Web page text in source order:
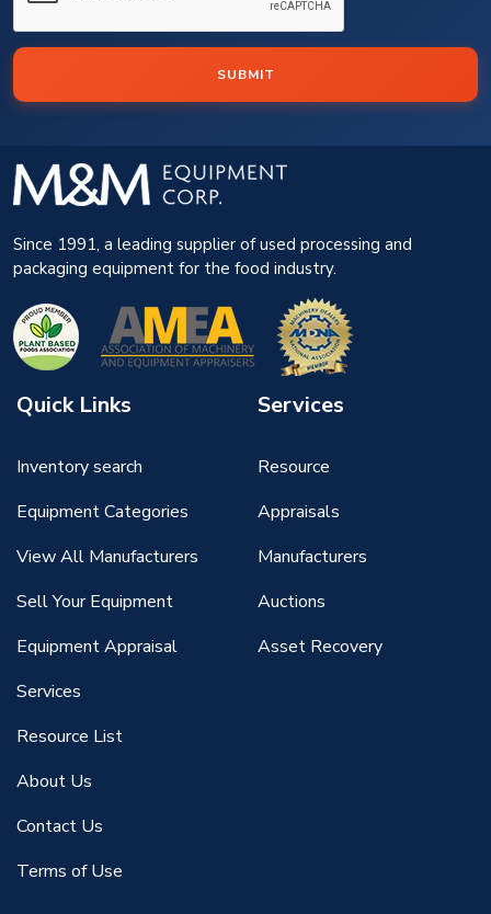
SUBMIT
Since 1991, a leading supplier of used processing and
packaging equipment for the food industry.
Quick Links
Inventory search
Equipment Categories
View All Manufacturers
Sell Your Equipment
Equipment Appraisal
Services
Resource List
About Us
Contact Us
Terms of Use
Services
Resource
Appraisals
Manufacturers
Auctions
Asset Recovery